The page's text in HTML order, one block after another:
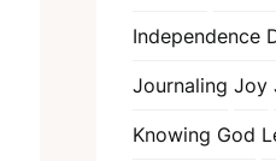
Independence
Journaling Joy
Knowing God